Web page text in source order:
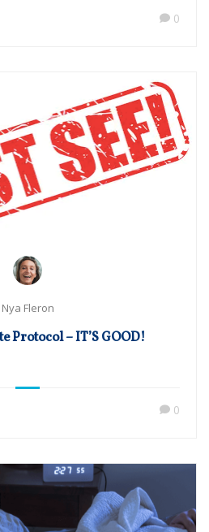
0
Nya Fleron
Homeopathic Antidote Protocol – IT’S GOOD!
0